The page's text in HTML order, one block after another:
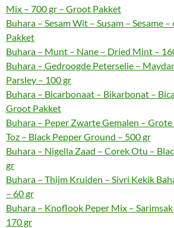
Mix – 700 gr – Groot Pakket
Buhara – Sesam Wit – Susam – Sesame
Pakket
Buhara – Munt – Nane – Dried Mint –
Buhara – Gedroogde Peterselie –
Parsley – 100 gr
Buhara – Bicarbonaat – Bikarbonat –
Groot Pakket
Buhara – Peper Zwarte Gemalen –
Toz – Black Pepper Ground – 500 gr
Buhara – Nigella Zaad – Corek Otu –
gr
Buhara – Thijm Kruiden – Sivri Kekik
– 60 gr
Buhara – Knoflook Peper Mix –
170 gr